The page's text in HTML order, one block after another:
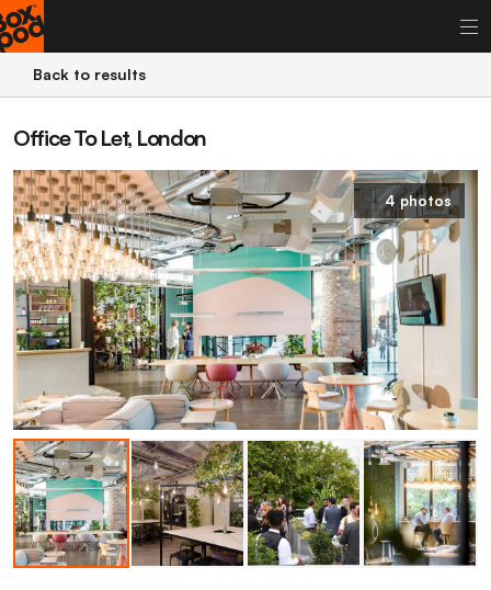
Back to results
Office To Let, London
4 photos